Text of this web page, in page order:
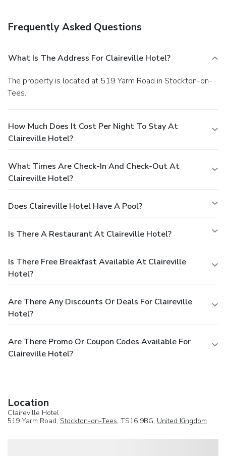
Frequently Asked Questions
What Is The Address For Claireville Hotel?
The property is located at 519 Yarm Road in Stockton-on-
Tees.
How Much Does It Cost Per Night To Stay At
Claireville Hotel?
What Times Are Check-In And Check-Out At
Claireville Hotel?
Does Claireville Hotel Have A Pool?
Is There A Restaurant At Claireville Hotel?
Is There Free Breakfast Available At Claireville
Hotel?
Are There Any Discounts Or Deals For Claireville
Hotel?
Are There Promo Or Coupon Codes Available For
Claireville Hotel?
Location
Claireville Hotel
519 Yarm Road, Stockton-on-Tees, TS16 9BG, United Kingdom